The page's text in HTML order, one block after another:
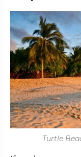
Turtle